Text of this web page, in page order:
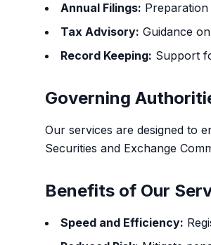
Annual Filings:
Tax Advisory: Guidance
Record Keeping: Support
Governing
Our services are designed to
Securities and Exchange
Benefits of Our
Speed and Efficiency: